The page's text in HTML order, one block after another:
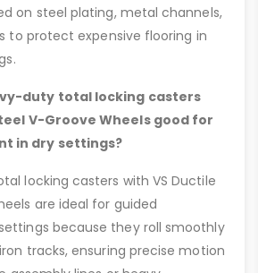
on steel plating, metal channels,
to protect expensive flooring in
duty total locking casters
V-Groove Wheels good for
in dry settings?
locking casters with VS Ductile
are ideal for guided
because they roll smoothly
tracks, ensuring precise motion